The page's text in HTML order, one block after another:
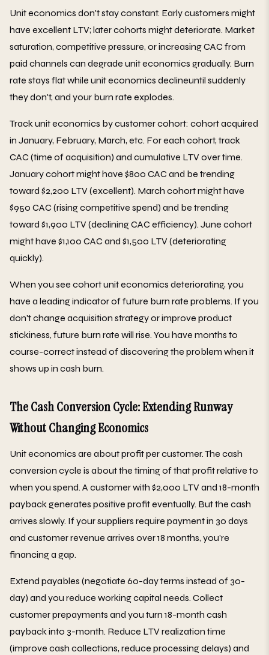
Unit economics don't stay constant. Early customers might
have excellent LTV; later cohorts might deteriorate. Market
saturation, competitive pressure, or increasing CAC from
paid channels can degrade unit economics gradually. Burn
rate stays flat while unit economics declineuntil suddenly
they don't, and your burn rate explodes.
Track unit economics by customer cohort: cohort acquired
in January, February, March, etc. For each cohort, track
CAC (time of acquisition) and cumulative LTV over time.
January cohort might have $800 CAC and be trending
toward $2,200 LTV (excellent). March cohort might have
$950 CAC (rising competitive spend) and be trending
toward $1,900 LTV (declining CAC efficiency). June cohort
might have $1,100 CAC and $1,500 LTV (deteriorating
quickly).
When you see cohort unit economics deteriorating, you
have a leading indicator of future burn rate problems. If you
don't change acquisition strategy or improve product
stickiness, future burn rate will rise. You have months to
course-correct instead of discovering the problem when it
shows up in cash burn.
The Cash Conversion Cycle: Extending Runway
Without Changing Economics
Unit economics are about profit per customer. The cash
conversion cycle is about the timing of that profit relative to
when you spend. A customer with $2,000 LTV and 18-month
payback generates positive profit eventually. But the cash
arrives slowly. If your suppliers require payment in 30 days
and customer revenue arrives over 18 months, you're
financing a gap.
Extend payables (negotiate 60-day terms instead of 30-
day) and you reduce working capital needs. Collect
customer prepayments and you turn 18-month cash
payback into 3-month. Reduce LTV realization time
(improve cash collections, reduce processing delays) and